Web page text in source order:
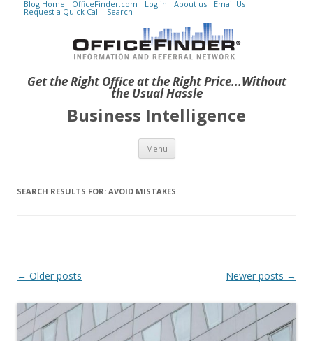
Get the Right Office at the Right Price...Without
the Usual Hassle
Blog Home OfficeFinder.com Log in About us Email Us
Request a Quick Call Search
Business Intelligence
Menu Skip to content
SEARCH RESULTS FOR: AVOID MISTAKES
Post navigation
← Older posts Newer posts →